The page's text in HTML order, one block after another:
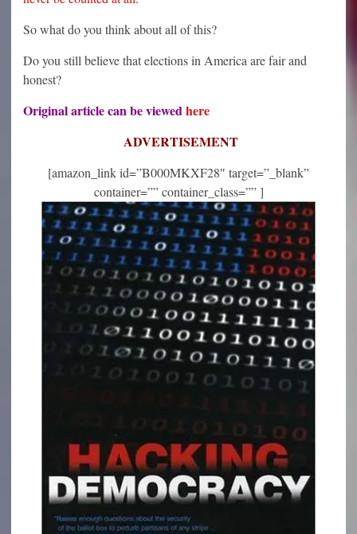
So what do you think about all of this?
Do you still believe that elections in America are fair and
honest?
Original article can be viewedhere
ADVERTISEMENT
[amazon_link id=”B000MKXF28″ target=”_blank”
container=”” container_class=”” ]